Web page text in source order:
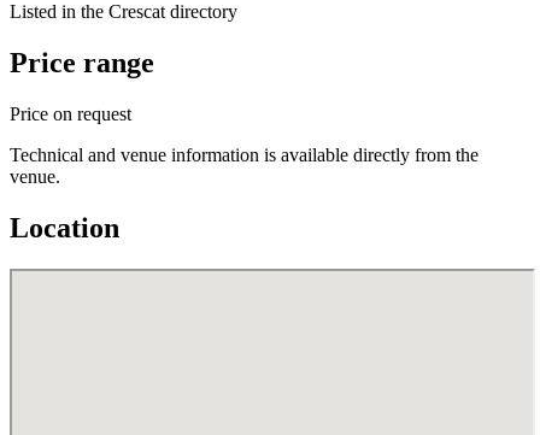
Listed in the Crescat directory
Price range
Price on request
Technical and venue information is available directly from the
venue.
Location